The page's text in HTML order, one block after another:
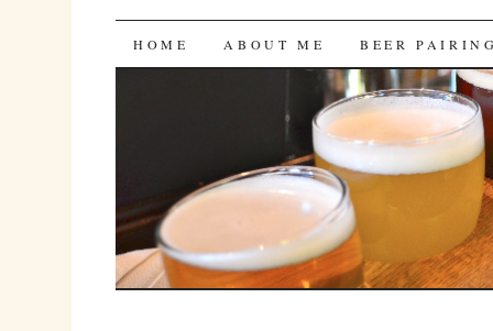
Bites 'n Brews
SKIP
HOME ABOUT ME BEER